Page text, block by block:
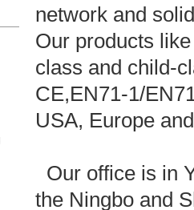
network and
Our products
class and child-
CE,EN71-1/
USA, Europe
Our office is in
the Ningbo and